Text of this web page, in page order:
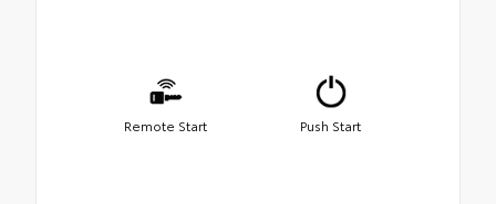
Remote Start Push Start